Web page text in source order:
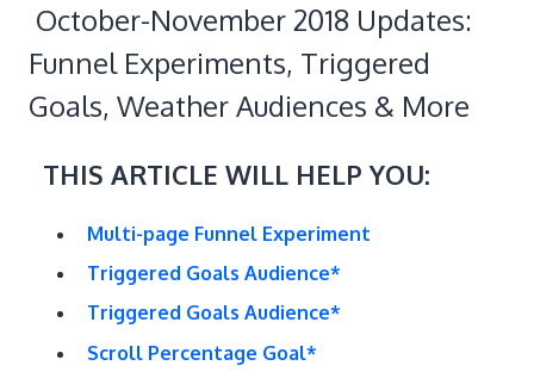
October-November 2018 Updates:
Funnel Experiments, Triggered
Goals, Weather Audiences & More
THIS ARTICLE WILL HELP YOU:
Multi-page Funnel Experiment
Triggered Goals Audience*
Triggered Goals Audience*
​Scroll Percentage Goal*